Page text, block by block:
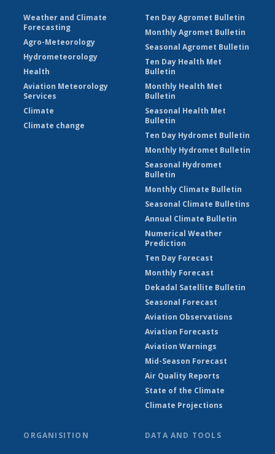
Weather and Climate
Forecasting
Agro-Meteorology
Hydrometeorology
Health
Aviation Meteorology
Services
Climate
Climate change
Ten Day Agromet Bulletin
Monthly Agromet Bulletin
Seasonal Agromet Bulletin
Ten Day Health Met
Bulletin
Monthly Health Met
Bulletin
Seasonal Health Met
Bulletin
Ten Day Hydromet Bulletin
Monthly Hydromet Bulletin
Seasonal Hydromet
Bulletin
Monthly Climate Bulletin
Seasonal Climate Bulletins
Annual Climate Bulletin
Numerical Weather
Prediction
Ten Day Forecast
Monthly Forecast
Dekadal Satellite Bulletin
Seasonal Forecast
Aviation Observations
Aviation Forecasts
Aviation Warnings
Mid-Season Forecast
Air Quality Reports
State of the Climate
Climate Projections
ORGANISITION DATA AND TOOLS